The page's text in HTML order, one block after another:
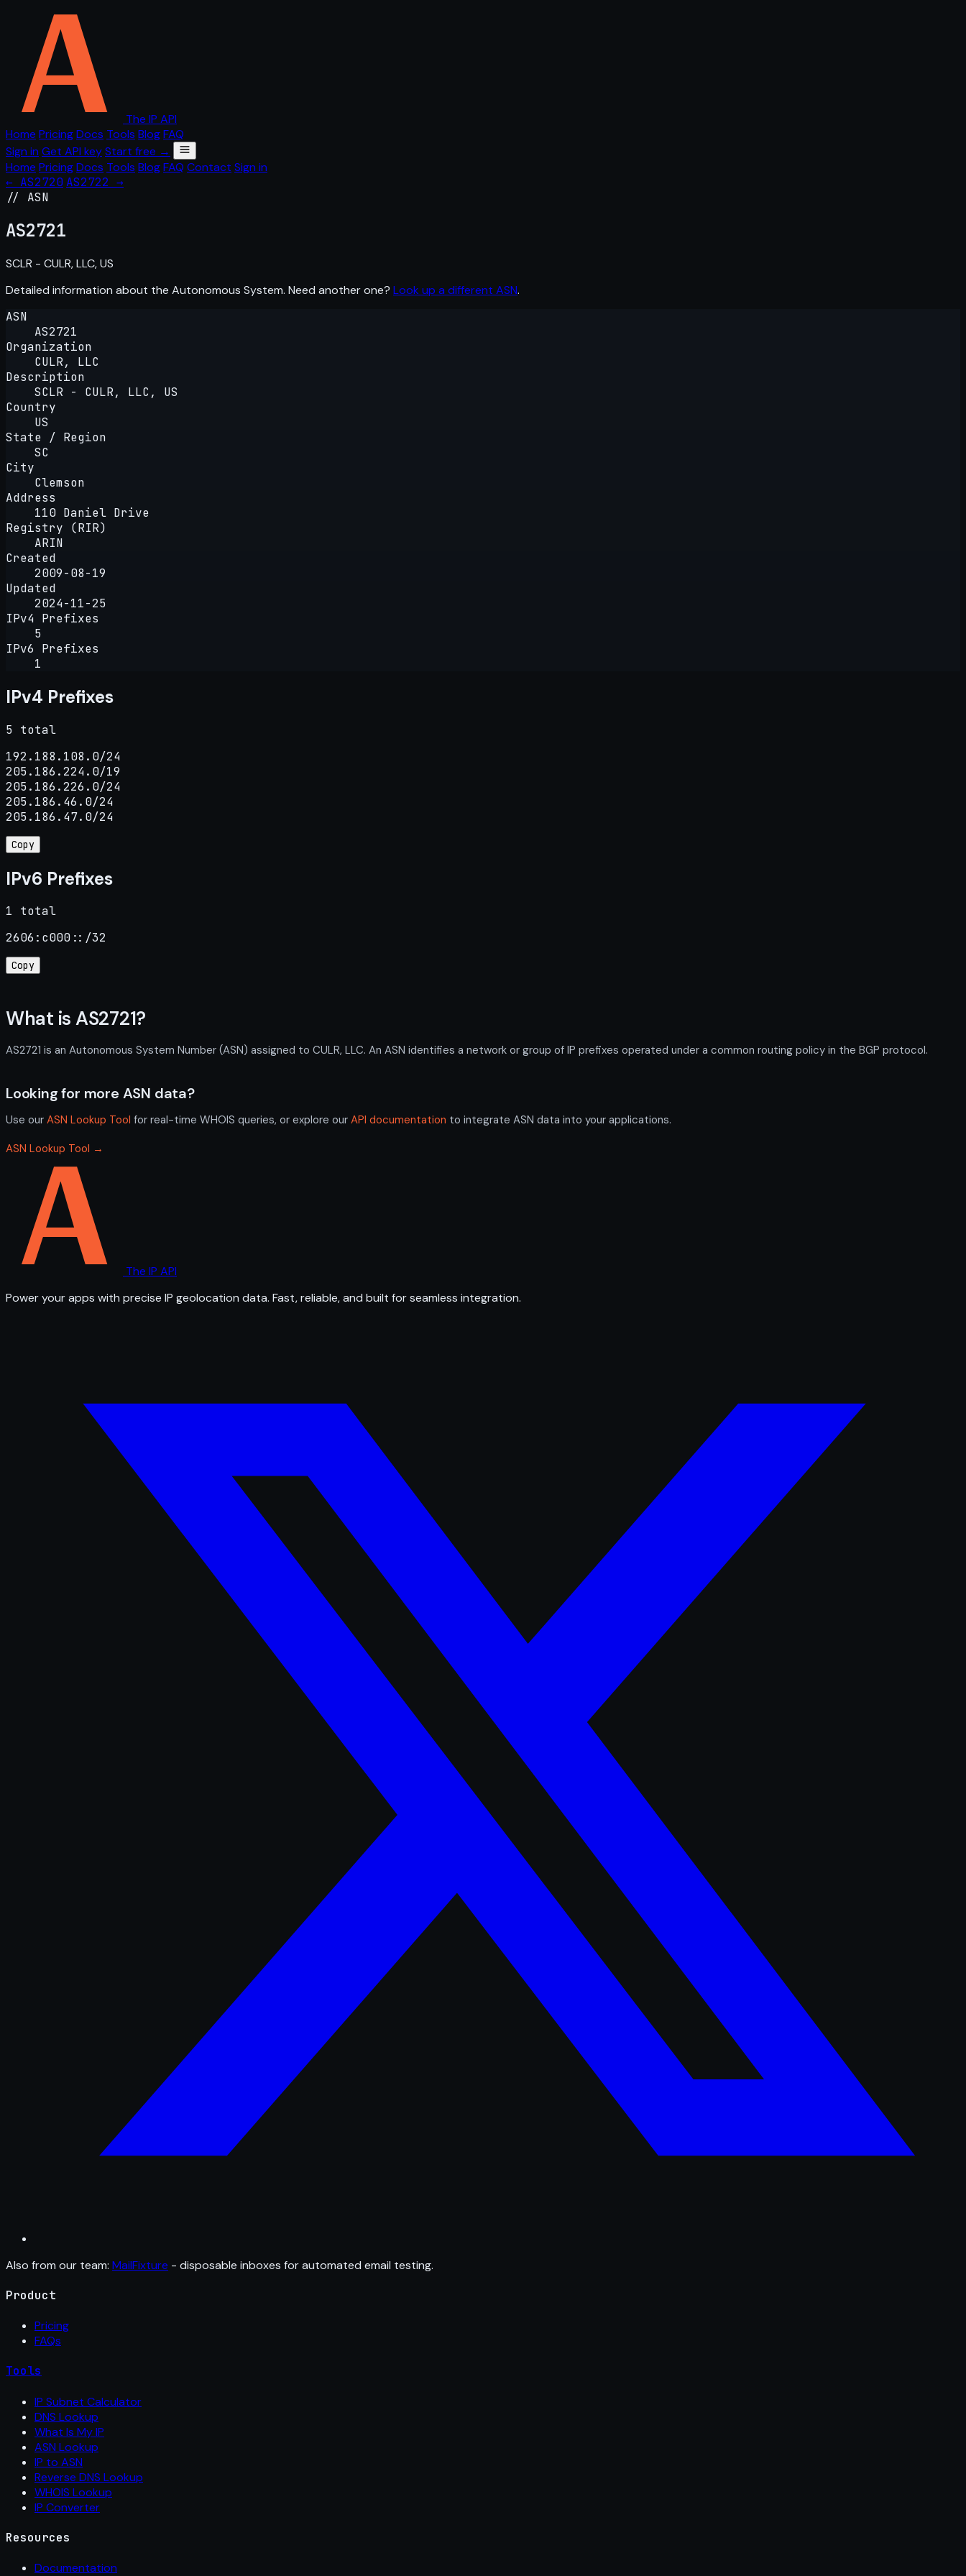
The IP API
Home PricingDocs Tools BlogFAQ
Sign in Get API keyStart free →
Home PricingDocs Tools BlogFAQ Contact Sign in
← AS2720 AS2722 →
// ASN
AS2721
SCLR - CULR, LLC, US
Detailed information about the Autonomous System. Need another one? Look up a different ASN.
ASN
AS2721
Organization
CULR, LLC
Description
SCLR - CULR, LLC, US
Country
US
State / Region
SC
City
Clemson
Address
110 Daniel Drive
Registry (RIR)
ARIN
Created
2009-08-19
Updated
2024-11-25
IPv4 Prefixes
5
IPv6 Prefixes
1
IPv4 Prefixes
5 total
192.188.108.0/24
205.186.224.0/19
205.186.226.0/24
205.186.46.0/24
205.186.47.0/24
Copy
IPv6 Prefixes
1 total
2606:c000::/32
Copy
What is AS2721?
AS2721 is an Autonomous System Number (ASN) assigned to CULR, LLC. An ASN identifies a network or group of IP prefixes operated under a common routing policy in the BGP protocol.
Looking for more ASN data?
Use our ASN Lookup Tool for real-time WHOIS queries, or explore our API documentation to integrate ASN data into your applications.
ASN Lookup Tool →
The IP API
Power your apps with precise IP geolocation data. Fast, reliable, and built for seamless integration.
Also from our team: MailFixture - disposable inboxes for automated email testing.
Product
Pricing
FAQs
Tools
IP Subnet Calculator
DNS Lookup
What Is My IP
ASN Lookup
IP to ASN
Reverse DNS Lookup
WHOIS Lookup
IP Converter
Resources
Documentation